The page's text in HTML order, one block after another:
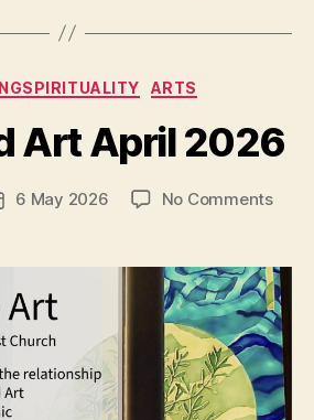
CategoriesARTS
Art April 2026
6 May 2026 No Commentson
Art
April
2026